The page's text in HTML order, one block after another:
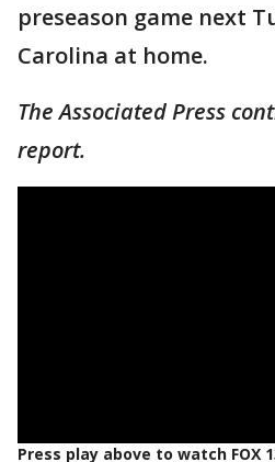
preseason game next
Carolina at home.
The Associated Press
report.
Press play above to watch FOX